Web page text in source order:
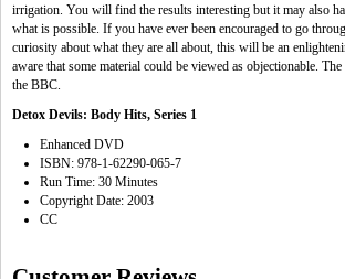
irrigation. You will find the results interesting but it may also
what is possible. If you have ever been encouraged to go
curiosity about what they are all about, this will be an
aware that some material could be viewed as objectionable.
the BBC.
Detox Devils: Body Hits, Series 1
Enhanced DVD
ISBN: 978-1-62290-065-7
Run Time: 30 Minutes
Copyright Date: 2003
CC